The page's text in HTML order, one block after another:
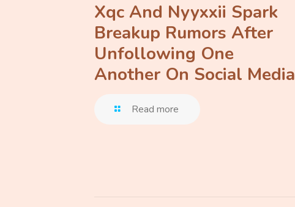
Xqc And Nyyxxii Spark
Breakup Rumors After
Unfollowing One
Another On Social Media
Read more